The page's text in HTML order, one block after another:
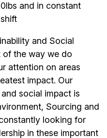
and in constant
and Social
of the way we do
attention on areas
impact. Our
social impact is
Sourcing and
looking for
in these important